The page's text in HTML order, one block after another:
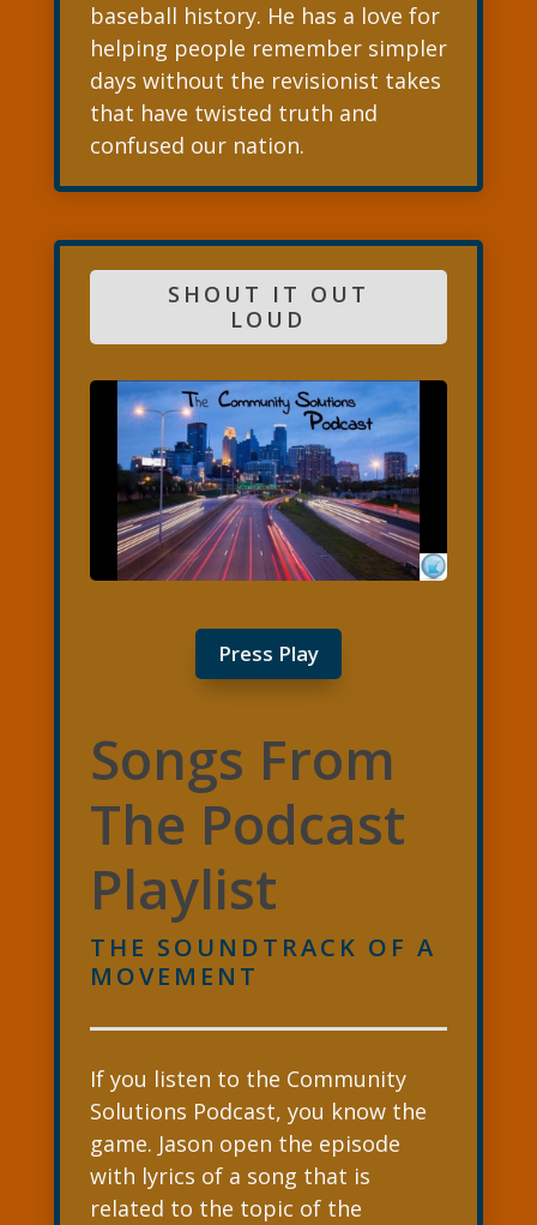
baseball history. He has a love for
helping people remember simpler
days without the revisionist takes
that have twisted truth and
confused our nation.
SHOUT IT OUT
LOUD
Press Play
Songs From
The Podcast
Playlist
THE SOUNDTRACK OF A
MOVEMENT
If you listen to the Community
Solutions Podcast, you know the
game. Jason open the episode
with lyrics of a song that is
related to the topic of the